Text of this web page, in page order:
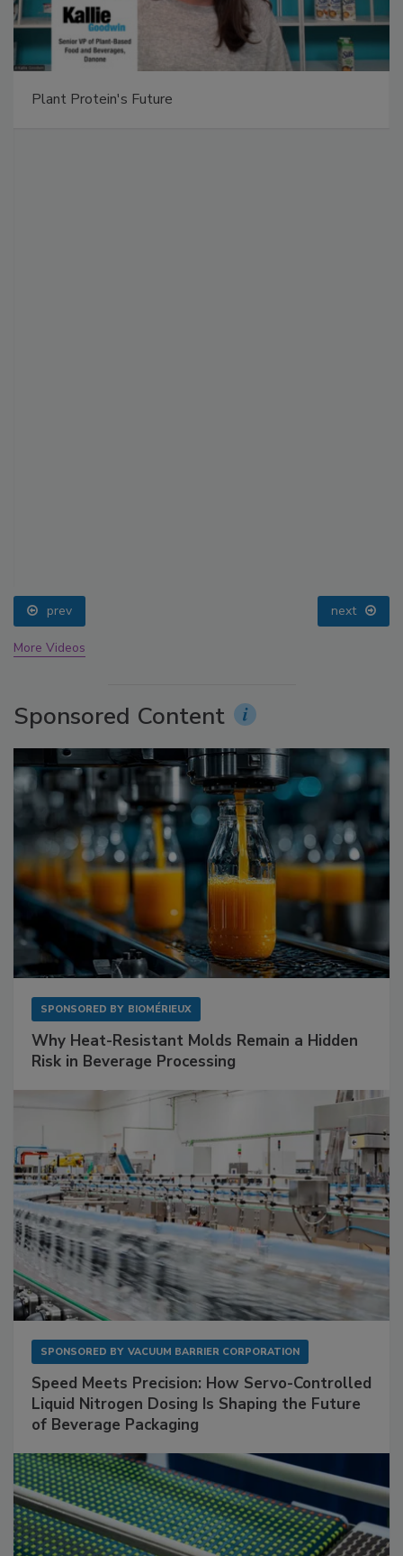
Plant Protein's Future
prev next
More Videos
Sponsored Content
SPONSORED BY BIOMÉRIEUX
Why Heat-Resistant Molds Remain a Hidden
Risk in Beverage Processing
SPONSORED BY VACUUM BARRIER CORPORATION
Speed Meets Precision: How Servo-Controlled
Liquid Nitrogen Dosing Is Shaping the Future
of Beverage Packaging